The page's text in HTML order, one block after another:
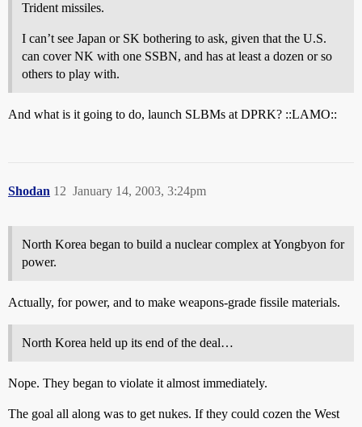
Trident missiles.
I can’t see Japan or SK bothering to ask, given that the U.S.
can cover NK with one SSBN, and has at least a dozen or so
others to play with.
And what is it going to do, launch SLBMs at DPRK? ::LAMO::
Shodan January 14, 2003, 3:24pm
12
North Korea began to build a nuclear complex at Yongbyon for
power.
Actually, for power, and to make weapons-grade fissile materials.
North Korea held up its end of the deal…
Nope. They began to violate it almost immediately.
The goal all along was to get nukes. If they could cozen the West